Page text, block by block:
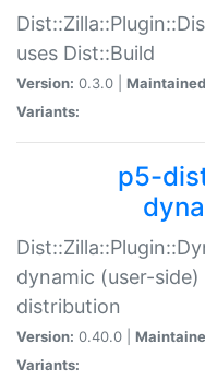
uses Dist::Build
Version: 0.3.0 |
Variants:
p5-
dynamic (user-
distribution
Version: 0.40.0 |
Variants: